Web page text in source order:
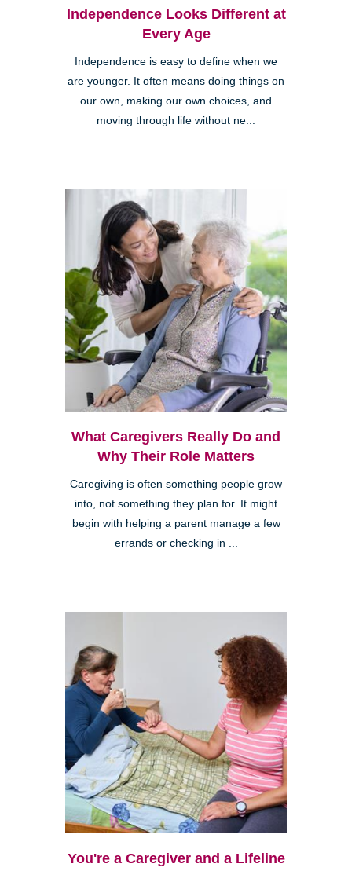
Independence Looks Different at
Every Age
Independence is easy to define when we
are younger. It often means doing things on
our own, making our own choices, and
moving through life without ne...
What Caregivers Really Do and
Why Their Role Matters
Caregiving is often something people grow
into, not something they plan for. It might
begin with helping a parent manage a few
errands or checking in ...
You're a Caregiver and a Lifeline